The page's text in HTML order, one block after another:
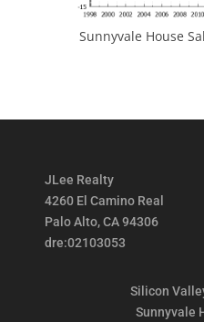
Sunnyvale House
JLee Realty
4260 El Camino Real
Palo Alto, CA 94306
dre:02103053
Silicon
Sunnyvale